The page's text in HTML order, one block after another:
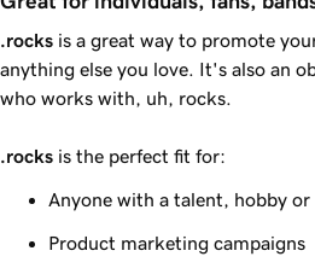
.rocks is a great way to promote
anything else you love. It's also an
who works with, uh, rocks.
.rocks is the perfect fit for:
Anyone with a talent, hobby or
Product marketing campaigns